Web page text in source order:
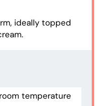
ideally topped
temperature